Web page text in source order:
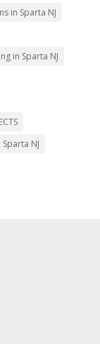
in Sparta NJ
in Sparta NJ
NJ